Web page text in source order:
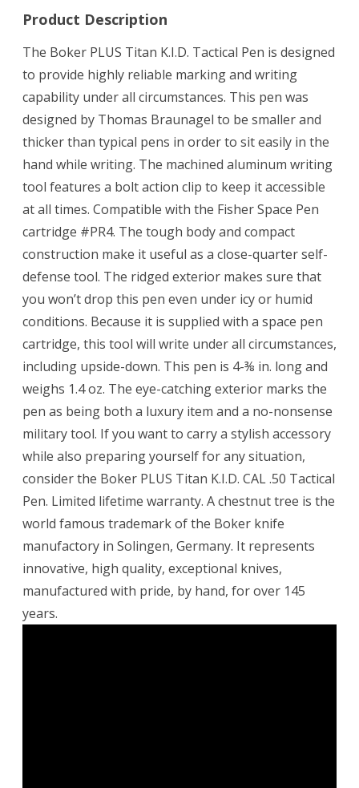
Product Description
The Boker PLUS Titan K.I.D. Tactical Pen is designed
to provide highly reliable marking and writing
capability under all circumstances. This pen was
designed by Thomas Braunagel to be smaller and
thicker than typical pens in order to sit easily in the
hand while writing. The machined aluminum writing
tool features a bolt action clip to keep it accessible
at all times. Compatible with the Fisher Space Pen
cartridge #PR4. The tough body and compact
construction make it useful as a close-quarter self-
defense tool. The ridged exterior makes sure that
you won’t drop this pen even under icy or humid
conditions. Because it is supplied with a space pen
cartridge, this tool will write under all circumstances,
including upside-down. This pen is 4-⅜ in. long and
weighs 1.4 oz. The eye-catching exterior marks the
pen as being both a luxury item and a no-nonsense
military tool. If you want to carry a stylish accessory
while also preparing yourself for any situation,
consider the Boker PLUS Titan K.I.D. CAL .50 Tactical
Pen. Limited lifetime warranty. A chestnut tree is the
world famous trademark of the Boker knife
manufactory in Solingen, Germany. It represents
innovative, high quality, exceptional knives,
manufactured with pride, by hand, for over 145
years.